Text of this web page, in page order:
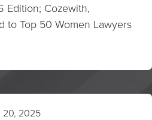
Edition; Cozewith,
to Top 50 Women Lawyers
20, 2025